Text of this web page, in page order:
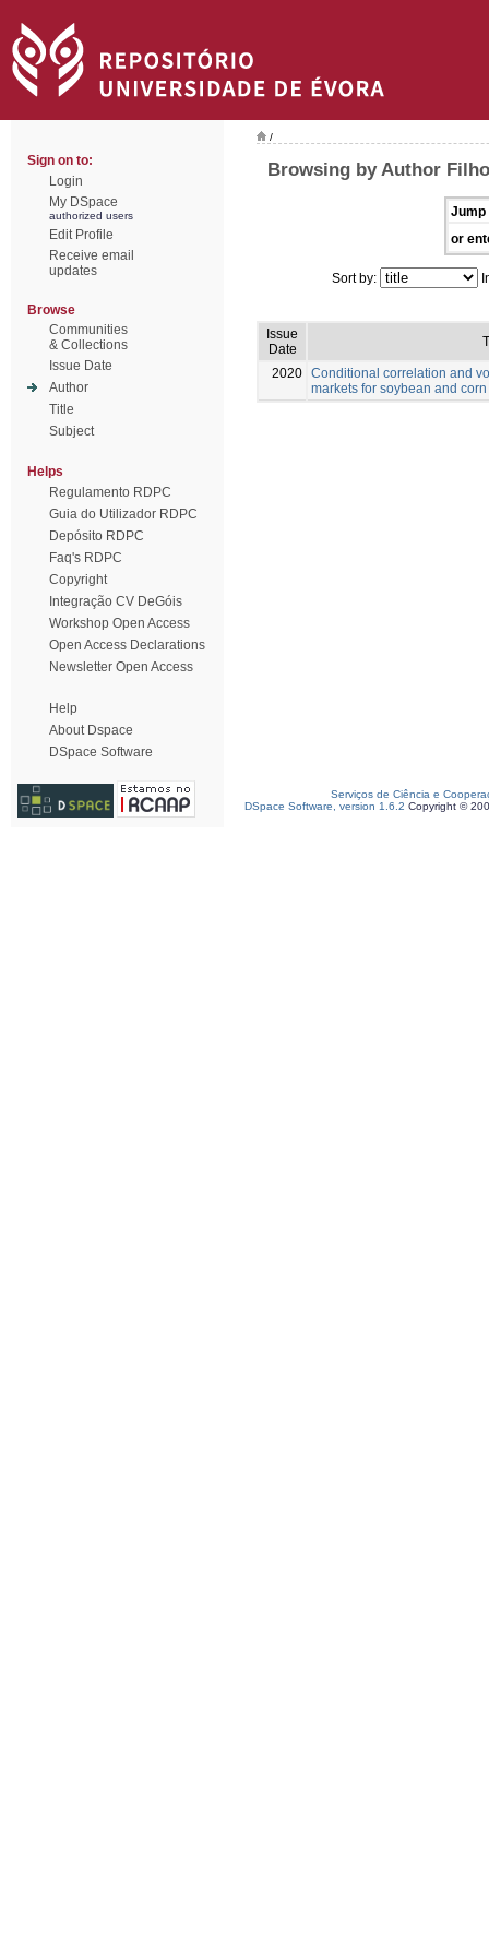
Sign on to:
Login
My DSpace
authorized users
Edit Profile
Receive email
updates
Browse
Communities
& Collections
Issue Date
Author
Title
Subject
Helps
Regulamento RDPC
Guia do Utilizador RDPC
Depósito RDPC
Faq's RDPC
Copyright
Integração CV DeGóis
Workshop Open Access
Open Access Declarations
Newsletter Open Access
Help
About Dspace
DSpace Software
/
Browsing by Author
Jump
or
Sort by:
Issue
Date
2020 Conditional correlation and
markets for soybean and corn
Serviços de Ciência e
DSpace Software, version 1.6.2 Copyright ©